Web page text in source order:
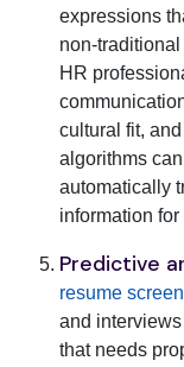
expressions
non-
HR
cultural fit,
algorithms
automatically
information
Predictive
resume
and
that needs